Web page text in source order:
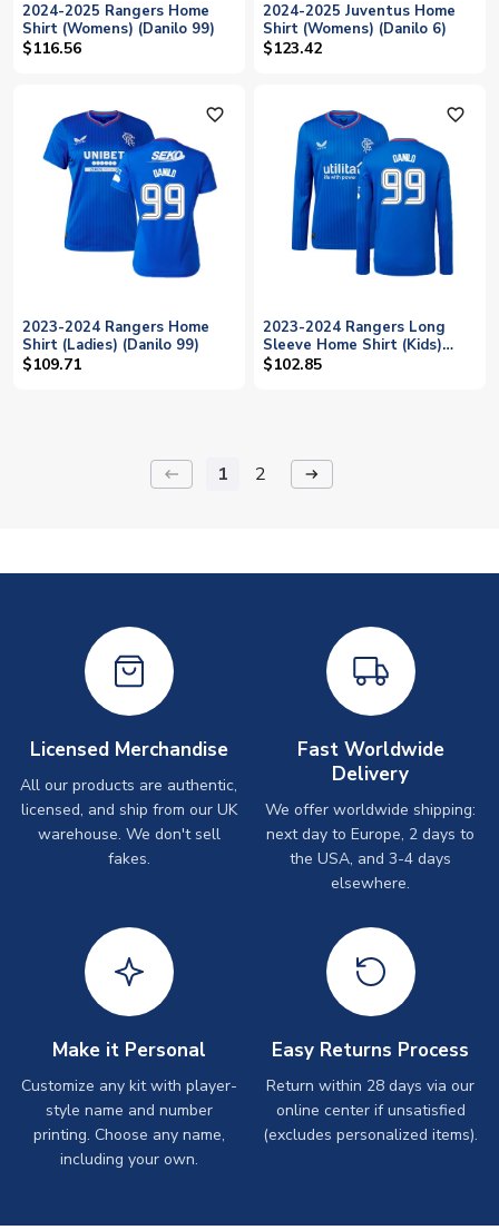
2024-2025 Rangers Home
Shirt (Womens) (Danilo 99)
$116.56
2024-2025 Juventus Home
Shirt (Womens) (Danilo 6)
$123.42
favorite_outline
2023-2024 Rangers Home
Shirt (Ladies) (Danilo 99)
$109.71
favorite_outline
2023-2024 Rangers Long
Sleeve Home Shirt (Kids)
(Danilo 99)
$102.85
keyboard_backspace 1 2 arrow_right_alt
Licensed Merchandise
All our products are authentic,
licensed, and ship from our UK
warehouse. We don't sell
fakes.
Fast Worldwide
Delivery
We offer worldwide shipping:
next day to Europe, 2 days to
the USA, and 3-4 days
elsewhere.
Make it Personal
Customize any kit with player-
style name and number
printing. Choose any name,
including your own.
Easy Returns Process
Return within 28 days via our
online center if unsatisfied
(excludes personalized items).